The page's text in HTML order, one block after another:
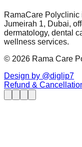
RamaCare
Jumeirah 1, Dubai,
dermatology, dental
wellness services.
© 2026 Rama Care
Design by @diglip7
Refund &